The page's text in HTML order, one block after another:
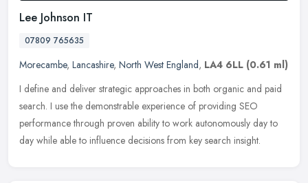
Lee Johnson IT
07809 765635
Morecambe, Lancashire, North West England, LA4 6LL (0.61 ml)
I define and deliver strategic approaches in both organic and paid
search. I use the demonstrable experience of providing SEO
performance through proven ability to work autonomously day to
day while able to influence decisions from key search insight.